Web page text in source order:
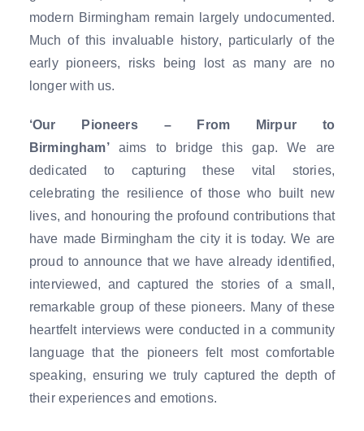
modern Birmingham remain largely undocumented.
Much of this invaluable history, particularly of the
early pioneers, risks being lost as many are no
longer with us.
‘Our Pioneers – From Mirpur to
Birmingham’aims to bridge this gap. We are
dedicated to capturing these vital stories,
celebrating the resilience of those who built new
lives, and honouring the profound contributions that
have made Birmingham the city it is today. We are
proud to announce that we have already identified,
interviewed, and captured the stories of a small,
remarkable group of these pioneers. Many of these
heartfelt interviews were conducted in a community
language that the pioneers felt most comfortable
speaking, ensuring we truly captured the depth of
their experiences and emotions.